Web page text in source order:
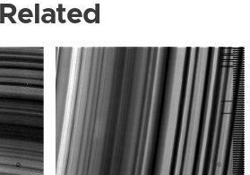
Related